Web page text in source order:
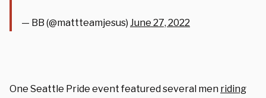
— BB (@mattteamjesus) June 27, 2022
One Seattle Pride event featured several men riding